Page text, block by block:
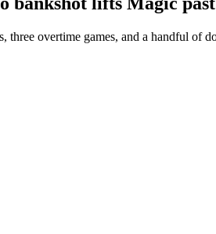
three overtime games, and a handful of